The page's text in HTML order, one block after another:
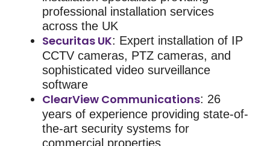
professional installation services
across the UK
Securitas UK: Expert installation of IP
CCTV cameras, PTZ cameras, and
sophisticated video surveillance
software
ClearView Communications: 26
years of experience providing state-of-
the-art security systems for
commercial properties